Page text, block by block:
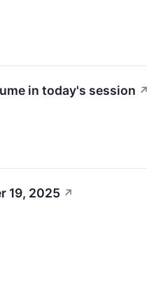
in today's session ↗
19, 2025 ↗